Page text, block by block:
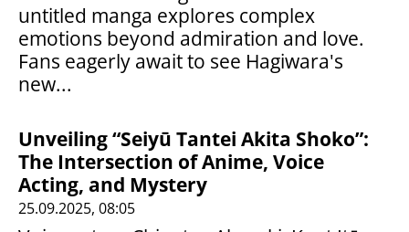
untitled manga explores complex
emotions beyond admiration and love.
Fans eagerly await to see Hagiwara's
new...
Unveiling “Seiyū Tantei Akita Shoko”:
The Intersection of Anime, Voice
Acting, and Mystery
25.09.2025, 08:05